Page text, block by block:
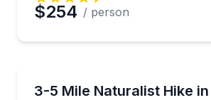
$254 / person
3-5 Mile Naturalist Hike
Explore Yosemite Valley with a